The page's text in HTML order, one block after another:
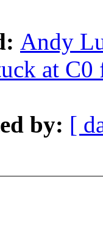
Andy
at
by: [